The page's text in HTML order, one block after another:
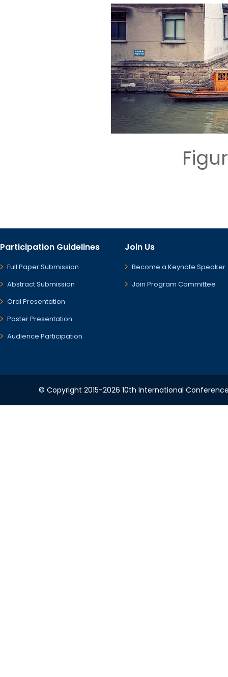
Participation Guidelines
Full Paper Submission
Abstract Submission
Oral Presentation
Poster Presentation
Audience Participation
Join Us
Become a Keynote Speaker
Join Program Committee
© Copyright 2015-2026 10th International